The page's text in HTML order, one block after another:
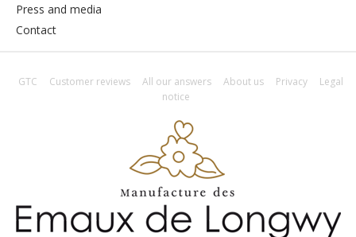
press and media
contact
GTC Customer reviews All our answers About us Privacy
Legal
notice